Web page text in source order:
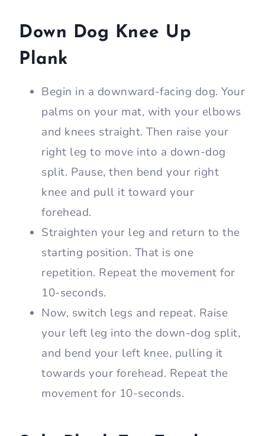
Down Dog Knee Up
Plank
Begin in a downward-facing dog. Your
palms on your mat, with your elbows
and knees straight. Then raise your
right leg to move into a down-dog
split. Pause, then bend your right
knee and pull it toward your
forehead.
Straighten your leg and return to the
starting position. That is one
repetition. Repeat the movement for
10-seconds.
Now, switch legs and repeat. Raise
your left leg into the down-dog split,
and bend your left knee, pulling it
towards your forehead. Repeat the
movement for 10-seconds.